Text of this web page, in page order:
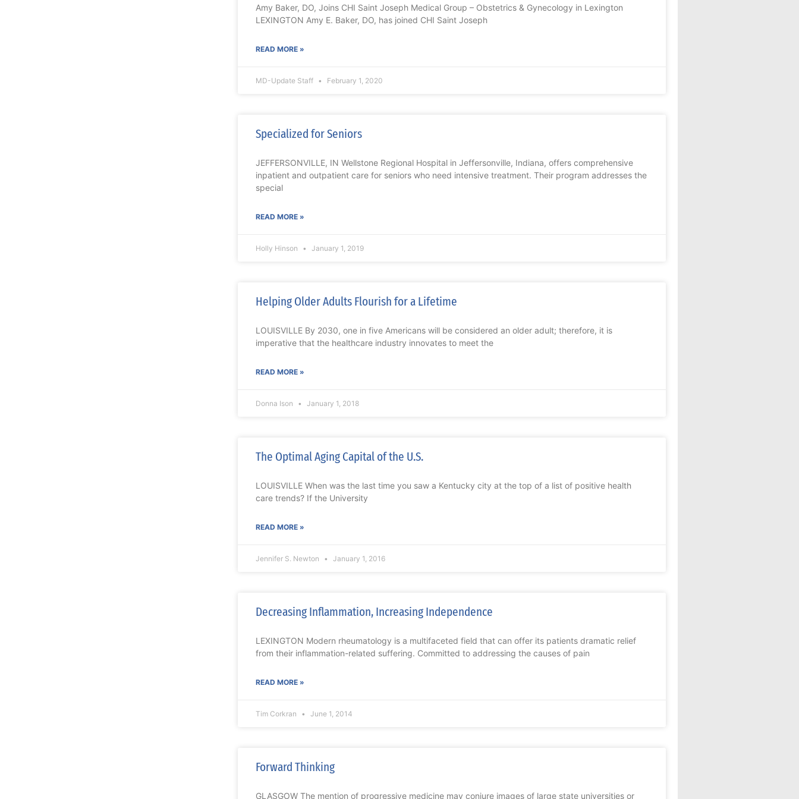
Amy Baker, DO, Joins CHI Saint Joseph Medical Group – Obstetrics & Gynecology in Lexington
LEXINGTON Amy E. Baker, DO, has joined CHI Saint Joseph
READ MORE »
MD-Update Staff February 1, 2020
Specialized for Seniors
JEFFERSONVILLE, IN Wellstone Regional Hospital in Jeffersonville, Indiana, offers comprehensive
inpatient and outpatient care for seniors who need intensive treatment. Their program addresses the
special
READ MORE »
Holly Hinson January 1, 2019
Helping Older Adults Flourish for a Lifetime
LOUISVILLE By 2030, one in five Americans will be considered an older adult; therefore, it is
imperative that the healthcare industry innovates to meet the
READ MORE »
Donna Ison January 1, 2018
The Optimal Aging Capital of the U.S.
LOUISVILLE When was the last time you saw a Kentucky city at the top of a list of positive health
care trends? If the University
READ MORE »
Jennifer S. Newton January 1, 2016
Decreasing Inflammation, Increasing Independence
LEXINGTON Modern rheumatology is a multifaceted field that can offer its patients dramatic relief
from their inflammation-related suffering. Committed to addressing the causes of pain
READ MORE »
Tim Corkran June 1, 2014
Forward Thinking
GLASGOW The mention of progressive medicine may conjure images of large state universities or